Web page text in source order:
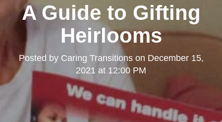
A Guide to Gifting
Heirlooms
Posted by Caring Transitionson December 15,
2021 at 12:00 PM